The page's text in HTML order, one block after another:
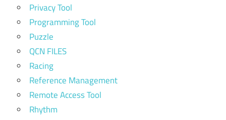
Privacy Tool
Programming Tool
Puzzle
QCN FILES
Racing
Reference Management
Remote Access Tool
Rhythm